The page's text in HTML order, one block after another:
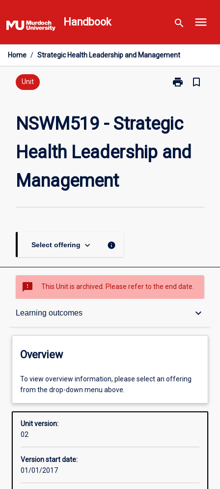
to
content
Handbook search menu
Home / Strategic Health Leadership and Management
Unit print
Print
Health
and
Management
bookmark_border
NSWM519 - Strategic
Health Leadership and
Management
Select offering keyboard_arrow_down info
sms_failed This Unit is archived. Please refer to the end date.
Learning outcomes keyboard_arrow_down
Overview
Offerings
Enrolment rules
Other learning activities
Overview
To view overview information, please select an offering
from the drop-down menu above.
Unit version:
02
Version start date:
01/01/2017